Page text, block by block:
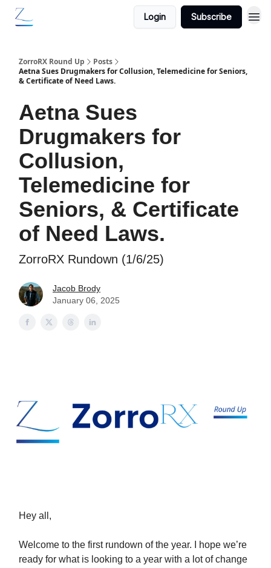
Login Subscribe
ZorroRX Round Up
Posts
Aetna Sues Drugmakers for Collusion, Telemedicine for Seniors,
& Certificate of Need Laws.
Aetna Sues
Drugmakers for
Collusion,
Telemedicine for
Seniors, & Certificate
of Need Laws.
ZorroRX Rundown (1/6/25)
Jacob Brody
January 06, 2025
Hey all,
Welcome to the first rundown of the year. I hope we’re
ready for what is looking to a year with a lot of change